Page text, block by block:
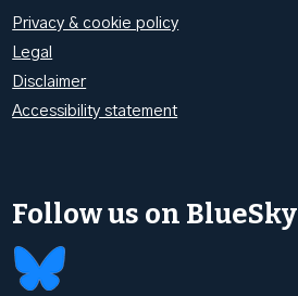
Privacy & cookie policy
Legal
Disclaimer
Accessibility statement
Follow us on BlueSky